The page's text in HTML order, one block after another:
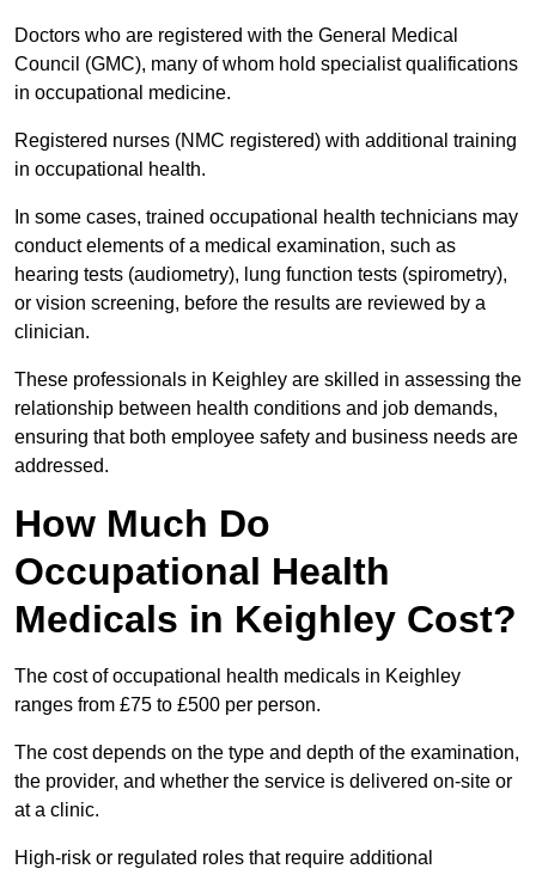
Doctors who are registered with the General Medical
Council (GMC), many of whom hold specialist qualifications
in occupational medicine.
Registered nurses (NMC registered) with additional training
in occupational health.
In some cases, trained occupational health technicians may
conduct elements of a medical examination, such as
hearing tests (audiometry), lung function tests (spirometry),
or vision screening, before the results are reviewed by a
clinician.
These professionals in Keighley are skilled in assessing the
relationship between health conditions and job demands,
ensuring that both employee safety and business needs are
addressed.
How Much Do
Occupational Health
Medicals in Keighley Cost?
The cost of occupational health medicals in Keighley
ranges from £75 to £500 per person.
The cost depends on the type and depth of the examination,
the provider, and whether the service is delivered on-site or
at a clinic.
High-risk or regulated roles that require additional